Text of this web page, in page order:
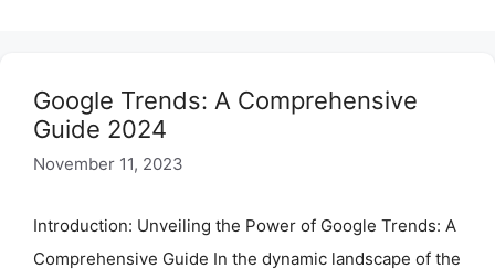
Google Trends: A Comprehensive
Guide 2024
November 11, 2023
Introduction: Unveiling the Power of Google Trends: A
Comprehensive Guide In the dynamic landscape of the